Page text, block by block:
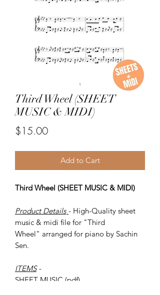
Third Wheel (SHEET
MUSIC & MIDI)
$15.00Price
Add to Cart
Third Wheel (SHEET MUSIC & MIDI)
Product Details - High-Quality sheet
music & midi file for "Third
Wheel" arranged for piano by Sachin
Sen.
ITEMS -
SHEET MUSIC (pdf)